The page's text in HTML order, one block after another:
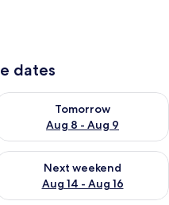
dates
- Aug 8
Tomorrow
Aug 8 - Aug 9
availability for
Aug 7 - Aug 9
Next weekend
Aug 14 - Aug 16
availability for next